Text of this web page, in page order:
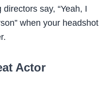
say, “Yeah, I
when your headshot
Actor